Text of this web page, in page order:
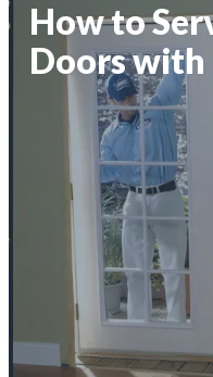
How to
Doors with